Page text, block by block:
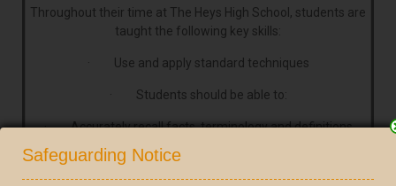
Close
Safeguarding Notice
Throughout their time at The Heys High School, students are
taught the following key skills:
· Use and apply standard techniques
· Students should be able to:
· Accurately recall facts, terminology and definitions
· Use and interpret notation correctly